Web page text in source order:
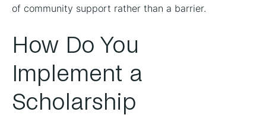
of community support rather than a barrier.
How Do You
Implement a
Scholarship